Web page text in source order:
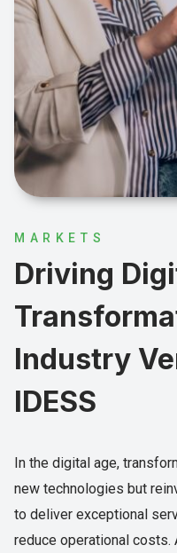
MARKETS
Driving
Industry
IDESS
In the digital age,
new technologies but
to deliver exceptional
reduce operational costs.